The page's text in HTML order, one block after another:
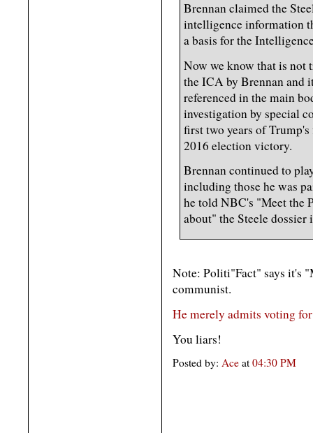
Brennan claimed the
intelligence information
a basis for the
Now we know that is not
the ICA by Brennan and
referenced in the main
investigation by special
first two years of
2016 election victory.
Brennan continued to
including those he was
he told NBC's "Meet the
about" the Steele
Note: Politi"Fact" says it's
communist.
He merely admits voting
You liars!
Posted by: Ace at 04:30 PM